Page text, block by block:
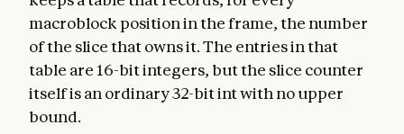
macroblock position in the frame, the number
of the slice that owns it. The entries in that
table are 16-bit integers, but the slice counter
itself is an ordinary 32-bit int with no upper
bound.